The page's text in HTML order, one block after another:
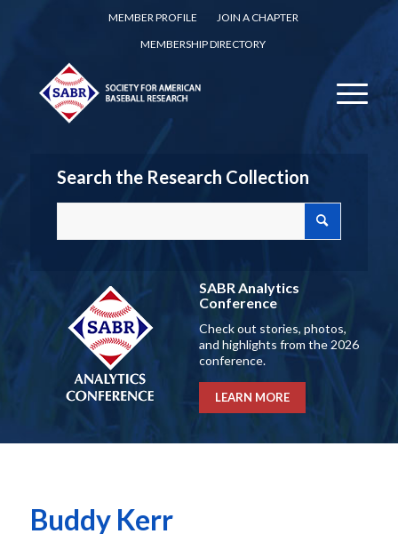
MEMBER PROFILE
JOIN A CHAPTER
MEMBERSHIP DIRECTORY
Search the Research Collection
SABR Analytics
Conference
Check out stories, photos,
and highlights from the 2026
conference.
LEARN MORE
Buddy Kerr